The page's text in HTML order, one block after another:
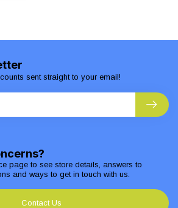
page to see store details, answers to
and ways to get in touch with us.
Contact Us
sent straight to your email!